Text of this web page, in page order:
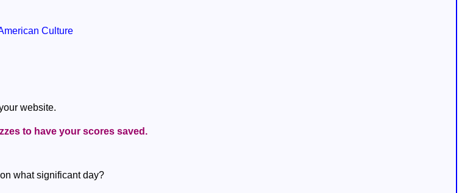
Culture
website.
to have your scores saved.
what significant day?